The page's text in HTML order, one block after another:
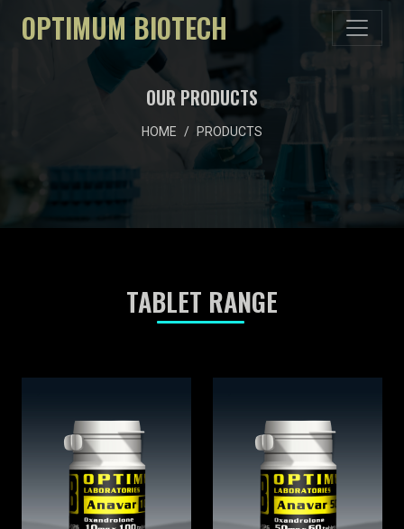
OPTIMUM BIOTECH
OUR PRODUCTS
HOME PRODUCTS
TABLET RANGE